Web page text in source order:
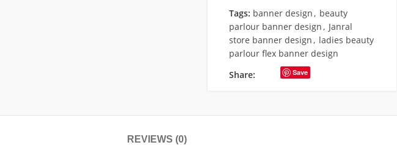
Tags: banner design, beauty
parlour banner design, Janral
store banner design, ladies beauty
parlour flex banner design
Share:
Save
REVIEWS (0)